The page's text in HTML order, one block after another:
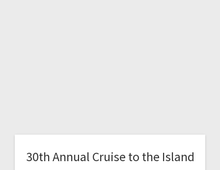
30th Annual Cruise to the Island